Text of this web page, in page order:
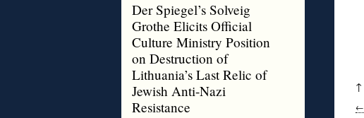
Der Spiegel’s Solveig
Grothe Elicits Official
Culture Ministry Position
on Destruction of
Lithuania’s Last Relic of
Jewish Anti-Nazi
Resistance
↑
←